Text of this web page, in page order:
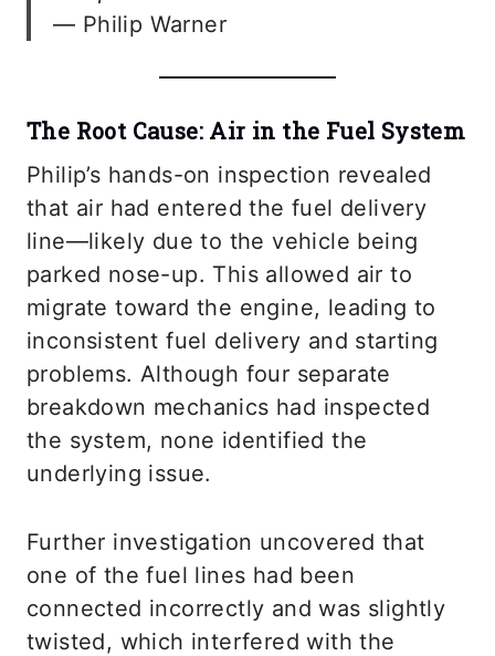
— Philip Warner
The Root Cause: Air in the Fuel System
Philip’s hands-on inspection revealed
that air had entered the fuel delivery
line—likely due to the vehicle being
parked nose-up. This allowed air to
migrate toward the engine, leading to
inconsistent fuel delivery and starting
problems. Although four separate
breakdown mechanics had inspected
the system, none identified the
underlying issue.
Further investigation uncovered that
one of the fuel lines had been
connected incorrectly and was slightly
twisted, which interfered with the